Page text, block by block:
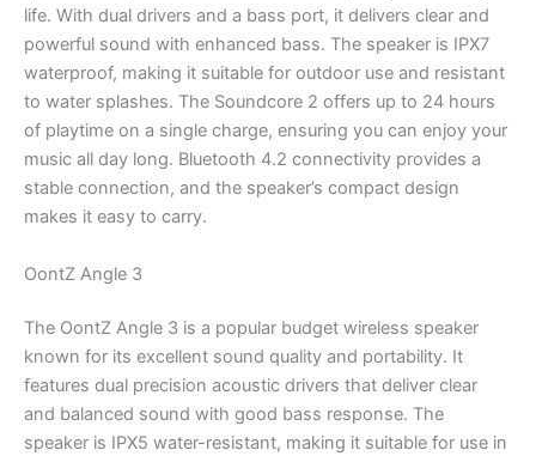
life. With dual drivers and a bass port, it delivers clear and
powerful sound with enhanced bass. The speaker is IPX7
waterproof, making it suitable for outdoor use and resistant
to water splashes. The Soundcore 2 offers up to 24 hours
of playtime on a single charge, ensuring you can enjoy your
music all day long. Bluetooth 4.2 connectivity provides a
stable connection, and the speaker’s compact design
makes it easy to carry.
OontZ Angle 3
The OontZ Angle 3 is a popular budget wireless speaker
known for its excellent sound quality and portability. It
features dual precision acoustic drivers that deliver clear
and balanced sound with good bass response. The
speaker is IPX5 water-resistant, making it suitable for use in